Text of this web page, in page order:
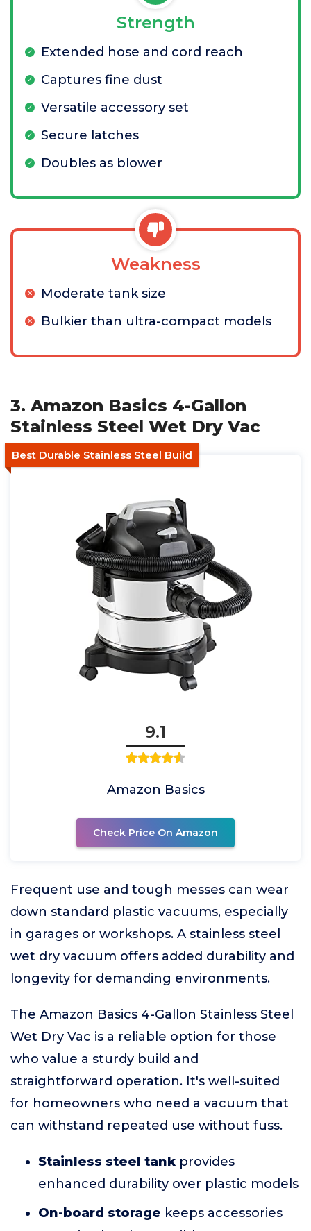
Strength
Extended hose and cord reach
Captures fine dust
Versatile accessory set
Secure latches
Doubles as blower
Weakness
Moderate tank size
Bulkier than ultra-compact models
3. Amazon Basics 4-Gallon
Stainless Steel Wet Dry Vac
Best Durable Stainless Steel Build
9.1
Amazon Basics
Check Price On Amazon
Frequent use and tough messes can wear
down standard plastic vacuums, especially
in garages or workshops. A stainless steel
wet dry vacuum offers added durability and
longevity for demanding environments.
The Amazon Basics 4-Gallon Stainless Steel
Wet Dry Vac is a reliable option for those
who value a sturdy build and
straightforward operation. It's well-suited
for homeowners who need a vacuum that
can withstand repeated use without fuss.
Stainless steel tank provides
enhanced durability over plastic models
On-board storage keeps accessories